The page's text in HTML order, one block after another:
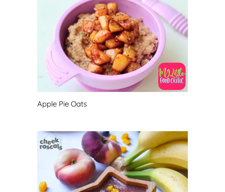
Apple Pie Oats